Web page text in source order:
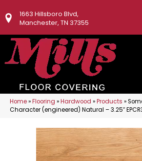
1663 Hillsboro Blvd,
Manchester, TN 37355
Home»Flooring »Hardwood »Products »
Character (engineered) Natural – 3.25″